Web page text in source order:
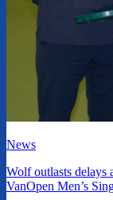
News
Wolf outlasts delays
VanOpen Men’s